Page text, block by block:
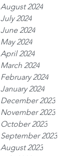
August 2024
July 2024
June 2024
May 2024
April 2024
March 2024
February 2024
January 2024
December 2023
November 2023
October 2023
September 2023
August 2023